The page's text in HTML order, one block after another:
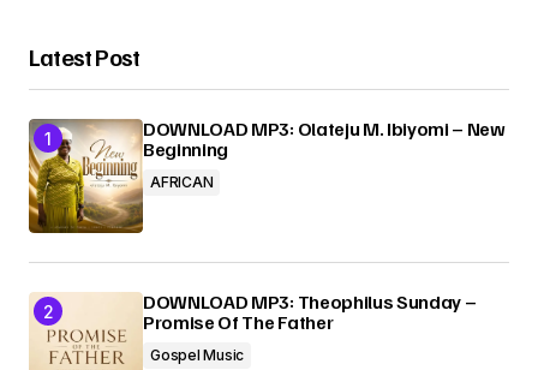
Submit Comment
Latest Post
DOWNLOAD MP3: Olateju M. Ibiyomi – New
Beginning
AFRICAN
DOWNLOAD MP3: Theophilus Sunday –
Promise Of The Father
Gospel Music